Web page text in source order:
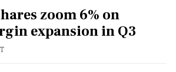
zoom 6% on
expansion in Q3